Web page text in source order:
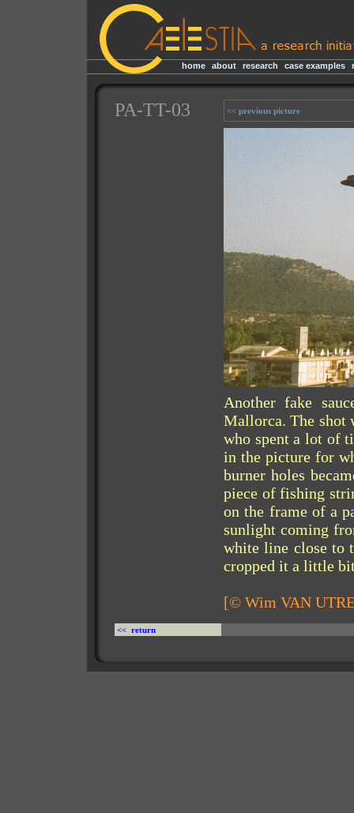
home about research case examples
PA-TT-03 << previous picture
Another fake
Mallorca. The shot
who spent a lot of
in the picture for
burner holes
piece of fishing
on the frame of a
sunlight coming
white line close to
cropped it a little
[© Wim VAN
<< return